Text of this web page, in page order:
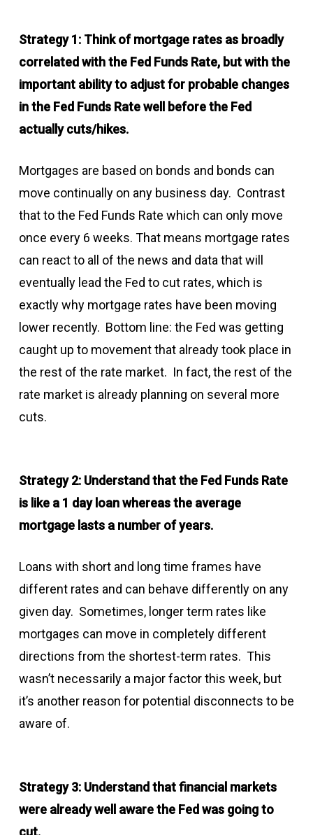
Strategy 1: Think of mortgage rates as broadly
correlated with the Fed Funds Rate, but with the
important ability to adjust for probable changes
in the Fed Funds Rate well before the Fed
actually cuts/hikes.
Mortgages are based on bonds and bonds can
move continually on any business day. Contrast
that to the Fed Funds Rate which can only move
once every 6 weeks. That means mortgage rates
can react to all of the news and data that will
eventually lead the Fed to cut rates, which is
exactly why mortgage rates have been moving
lower recently. Bottom line: the Fed was getting
caught up to movement that already took place in
the rest of the rate market. In fact, the rest of the
rate market is already planning on several more
cuts.
Strategy 2: Understand that the Fed Funds Rate
is like a 1 day loan whereas the average
mortgage lasts a number of years.
Loans with short and long time frames have
different rates and can behave differently on any
given day. Sometimes, longer term rates like
mortgages can move in completely different
directions from the shortest-term rates. This
wasn’t necessarily a major factor this week, but
it’s another reason for potential disconnects to be
aware of.
Strategy 3: Understand that financial markets
were already well aware the Fed was going to
cut.